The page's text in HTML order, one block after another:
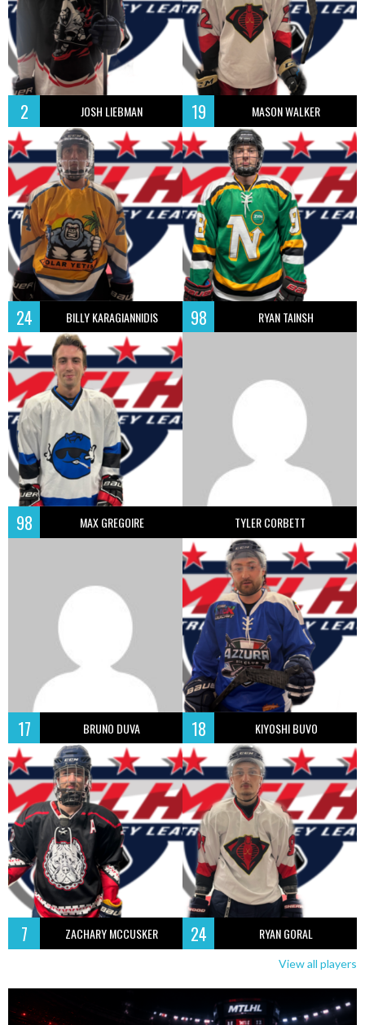
2 JOSH LIEBMAN 19 MASON WALKER
24 BILLY KARAGIANNIDIS 98 RYAN TAINSH
98 MAX GREGOIRE TYLER CORBETT
17 BRUNO DUVA 18 KIYOSHI BUVO
7 ZACHARY MCCUSKER 24 RYAN GORAL
View all players